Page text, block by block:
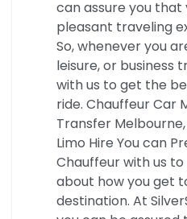
can assure you that
pleasant traveling
So, whenever you
leisure, or business
with us to get the
ride. Chauffeur Car
Transfer
Limo Hire You can
Chauffeur with us
about how you get
destination. At